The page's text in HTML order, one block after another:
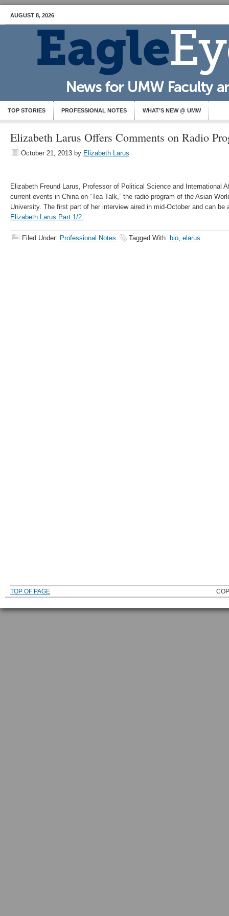
AUGUST 8, 2026
TOP STORIES PROFESSIONAL NOTES WHAT’S NEW @ UMW
Elizabeth Larus Offers Comments on Radio
October 21, 2013 by Elizabeth Larus
Elizabeth Freund Larus, Professor of Political Science and International
current events in China on “Tea Talk,” the radio program of the Asian
University. The first part of her interview aired in mid-October and can
Elizabeth Larus Part 1/2.
Filed Under: Professional Notes Tagged With: bio, elarus
TOP OF PAGE